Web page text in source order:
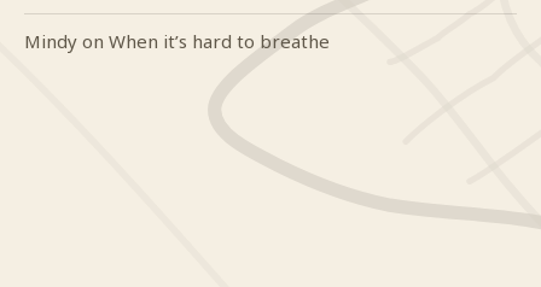
Mindy on When it’s hard to breathe